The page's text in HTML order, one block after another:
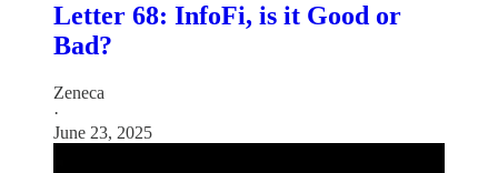
Letter 68: InfoFi, is it Good or
Bad?
Zeneca
·
June 23, 2025